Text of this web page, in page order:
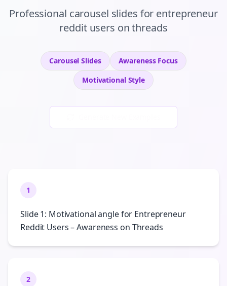
Professional carousel slides for entrepreneur
reddit users onthreads
Carousel Slides AwarenessFocus
MotivationalStyle
1
Slide 1: Motivational angle for Entrepreneur
Reddit Users – Awareness on Threads
2